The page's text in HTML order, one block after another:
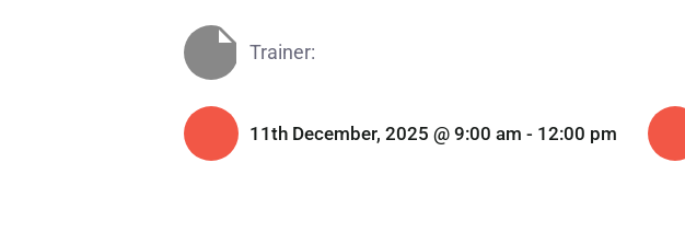
Trainer:
11th December, 2025 @ 9:00 am - 12:00 pm